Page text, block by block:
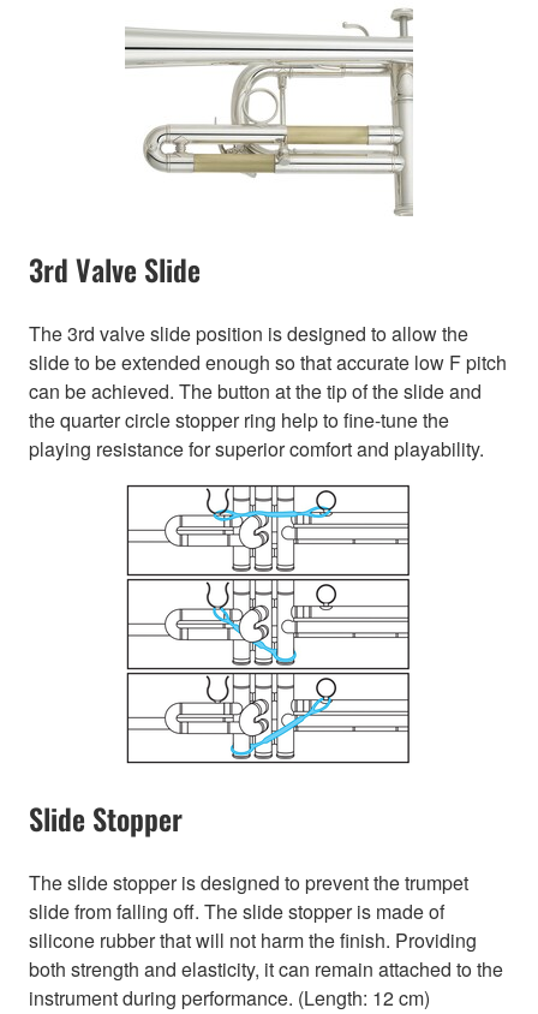
3rd Valve Slide
The 3rd valve slide position is designed to allow the
slide to be extended enough so that accurate low F pitch
can be achieved. The button at the tip of the slide and
the quarter circle stopper ring help to fine-tune the
playing resistance for superior comfort and playability.
Slide Stopper
The slide stopper is designed to prevent the trumpet
slide from falling off. The slide stopper is made of
silicone rubber that will not harm the finish. Providing
both strength and elasticity, it can remain attached to the
instrument during performance. (Length: 12 cm)